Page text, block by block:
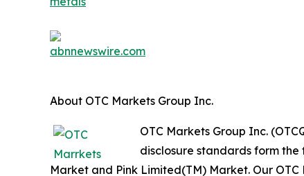
About OTC Markets Group Inc.
OTC Markets Group Inc.
disclosure standards form the
Market and Pink Limited(TM) Market. Our